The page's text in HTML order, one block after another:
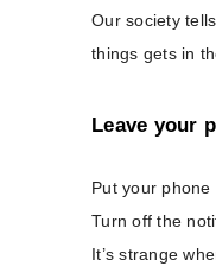
Our society
things gets in
Leave your
Put your
Turn off the
It’s strange